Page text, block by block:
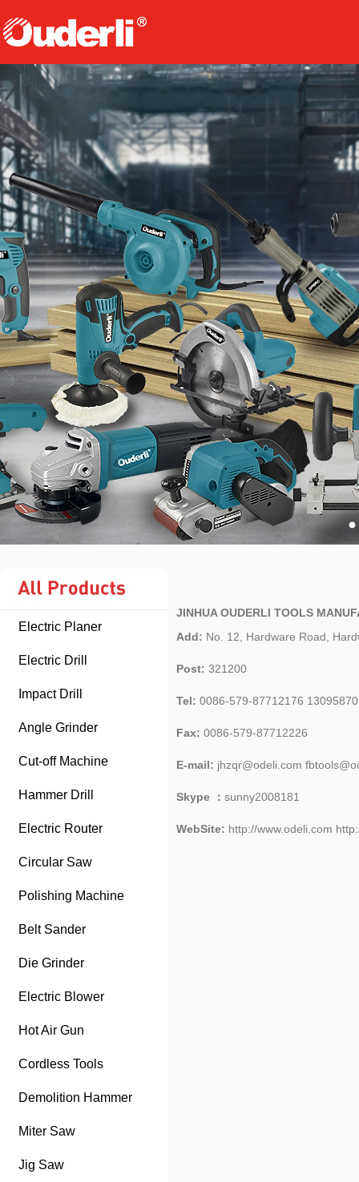
Electric Planer
Electric Drill
Impact Drill
Angle Grinder
Cut-off Machine
Hammer Drill
Electric Router
Circular Saw
Polishing Machine
Belt Sander
Die Grinder
Electric Blower
Hot Air Gun
Cordless Tools
Demolition Hammer
Miter Saw
Jig Saw
JINHUA OUDERLI TOOLS
Add: No. 12, Hardware Road,
Post: 321200
Tel: 0086-579-87712176
Fax: 0086-579-87712226
E-mail: jhzqr@odeli.com
Skype ： sunny2008181
WebSite: http://www.odeli.com